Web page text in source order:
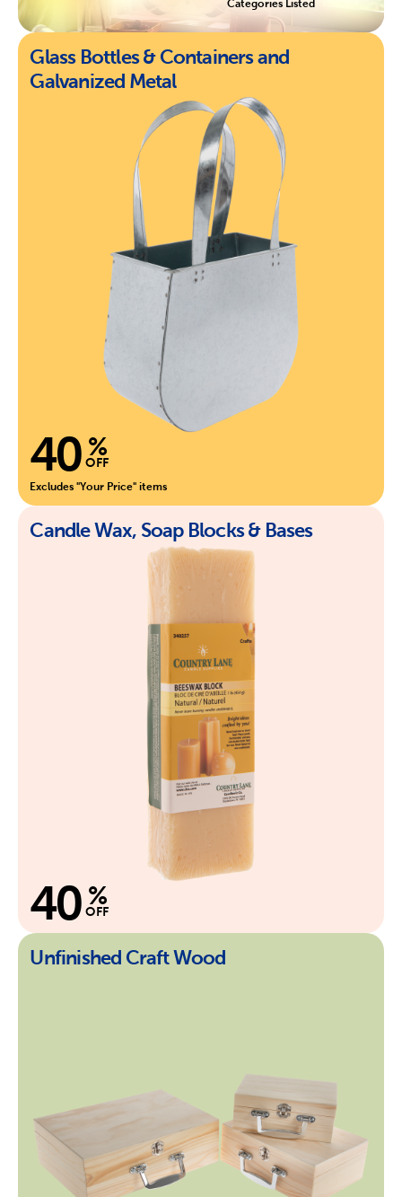
Categories Listed
Glass Bottles & Containers and
Galvanized Metal
40 %
OFF
Excludes "Your Price" items
Candle Wax, Soap Blocks & Bases
40 %
OFF
Unfinished Craft Wood